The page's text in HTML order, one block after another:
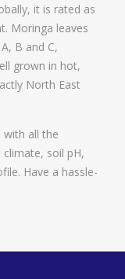
it is rated as
Moringa leaves
B and C,
grown in hot,
North East
with all the
soil pH,
Have a hassle-